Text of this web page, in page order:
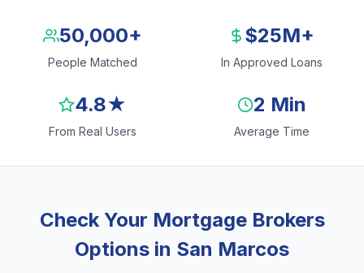
50,000+
People Matched
$25M+
In Approved Loans
4.8★
From Real Users
2 Min
Average Time
Check Your Mortgage Brokers
Options in San Marcos